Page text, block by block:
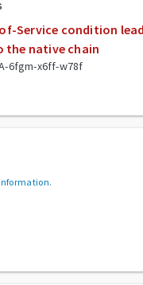
Service condition
the native chain
6fgm-x6ff-w78f
.